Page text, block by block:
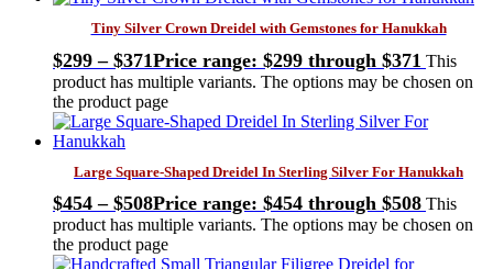
Tiny Silver Crown Dreidel with Gemstones for Hanukkah
$299 – $371Price range: $299 through $371 This
product has multiple variants. The options may be chosen on
the product page
Large Square-Shaped Dreidel In Sterling Silver For Hanukkah
$454 – $508Price range: $454 through $508 This
product has multiple variants. The options may be chosen on
the product page